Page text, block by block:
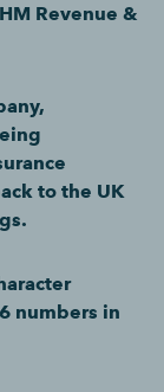
HM Revenue &
to the UK
numbers in